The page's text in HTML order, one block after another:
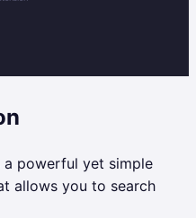
a powerful yet simple
allows you to search